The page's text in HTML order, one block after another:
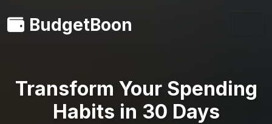
BudgetBoon
Transform Your Spending
Habits in 30 Days